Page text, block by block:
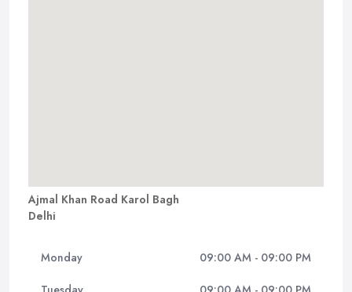
Ajmal Khan Road Karol Bagh
Delhi
Monday 09:00 AM - 09:00 PM